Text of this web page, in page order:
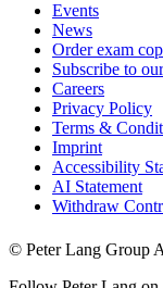
Events
News
Order exam
Subscribe to
Careers
Privacy Policy
Terms &
Imprint
Accessibility
AI Statement
Withdraw
© Peter Lang Group